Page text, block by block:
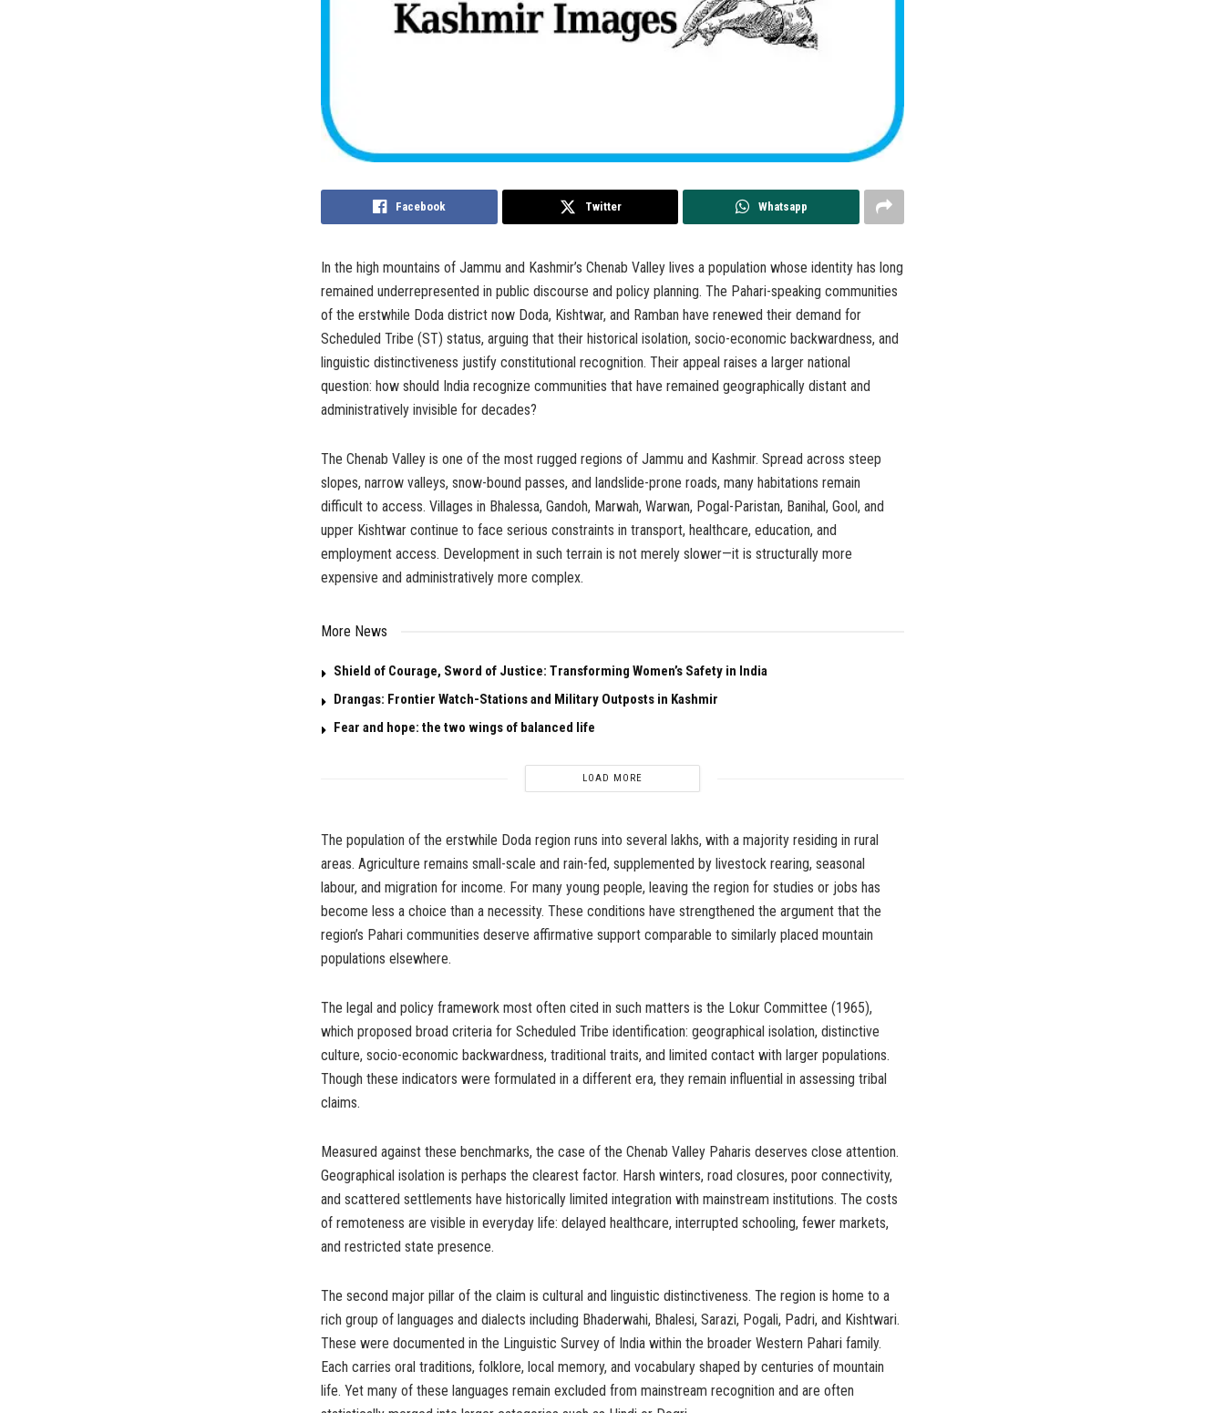
Facebook Twitter Whatsapp
In the high mountains of Jammu and Kashmir’s Chenab Valley lives a population whose identity has long
remained underrepresented in public discourse and policy planning. The Pahari-speaking communities
of the erstwhile Doda district now Doda, Kishtwar, and Ramban have renewed their demand for
Scheduled Tribe (ST) status, arguing that their historical isolation, socio-economic backwardness, and
linguistic distinctiveness justify constitutional recognition. Their appeal raises a larger national
question: how should India recognize communities that have remained geographically distant and
administratively invisible for decades?
The Chenab Valley is one of the most rugged regions of Jammu and Kashmir. Spread across steep
slopes, narrow valleys, snow-bound passes, and landslide-prone roads, many habitations remain
difficult to access. Villages in Bhalessa, Gandoh, Marwah, Warwan, Pogal-Paristan, Banihal, Gool, and
upper Kishtwar continue to face serious constraints in transport, healthcare, education, and
employment access. Development in such terrain is not merely slower—it is structurally more
expensive and administratively more complex.
More News
Shield of Courage, Sword of Justice: Transforming Women’s Safety in India
Drangas: Frontier Watch-Stations and Military Outposts in Kashmir
Fear and hope: the two wings of balanced life
LOAD MORE
The population of the erstwhile Doda region runs into several lakhs, with a majority residing in rural
areas. Agriculture remains small-scale and rain-fed, supplemented by livestock rearing, seasonal
labour, and migration for income. For many young people, leaving the region for studies or jobs has
become less a choice than a necessity. These conditions have strengthened the argument that the
region’s Pahari communities deserve affirmative support comparable to similarly placed mountain
populations elsewhere.
The legal and policy framework most often cited in such matters is the Lokur Committee (1965),
which proposed broad criteria for Scheduled Tribe identification: geographical isolation, distinctive
culture, socio-economic backwardness, traditional traits, and limited contact with larger populations.
Though these indicators were formulated in a different era, they remain influential in assessing tribal
claims.
Measured against these benchmarks, the case of the Chenab Valley Paharis deserves close attention.
Geographical isolation is perhaps the clearest factor. Harsh winters, road closures, poor connectivity,
and scattered settlements have historically limited integration with mainstream institutions. The costs
of remoteness are visible in everyday life: delayed healthcare, interrupted schooling, fewer markets,
and restricted state presence.
The second major pillar of the claim is cultural and linguistic distinctiveness. The region is home to a
rich group of languages and dialects including Bhaderwahi, Bhalesi, Sarazi, Pogali, Padri, and Kishtwari.
These were documented in the Linguistic Survey of India within the broader Western Pahari family.
Each carries oral traditions, folklore, local memory, and vocabulary shaped by centuries of mountain
life. Yet many of these languages remain excluded from mainstream recognition and are often